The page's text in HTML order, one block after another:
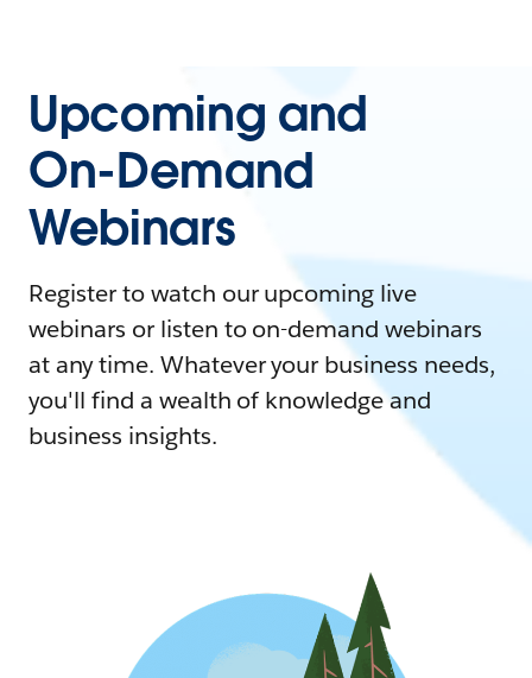
Upcoming and
On-Demand
Webinars
Register to watch our upcoming live
webinars or listen to on-demand webinars
at any time. Whatever your business needs,
you'll find a wealth of knowledge and
business insights.